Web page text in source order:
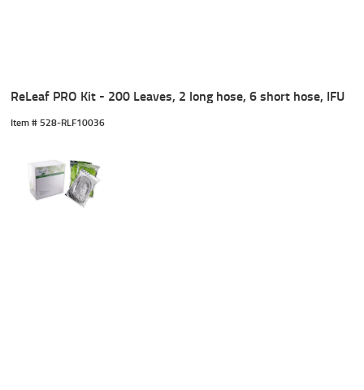
ReLeaf PRO Kit - 200 Leaves, 2 long hose, 6 short hose, IFU
Item # 528-RLF10036